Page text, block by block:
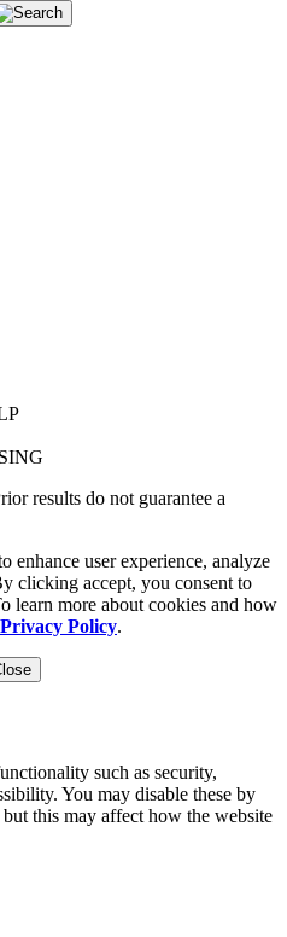
results do not guarantee a
enhance user experience, analyze
clicking accept, you consent to
learn more about cookies and how
Privacy Policy.
such as security,
You may disable these by
this may affect how the website